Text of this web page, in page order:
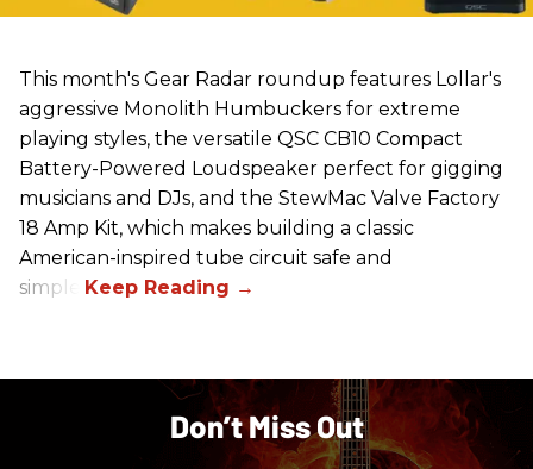
This month's Gear Radar roundup features Lollar's
aggressive Monolith Humbuckers for extreme
playing styles, the versatile QSC CB10 Compact
Battery-Powered Loudspeaker perfect for gigging
musicians and DJs, and the StewMac Valve Factory
18 Amp Kit, which makes building a classic
American-inspired tube circuit safe and
simple.
Don’t Miss Out